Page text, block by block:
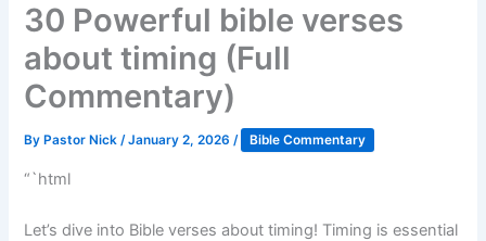
30 Powerful bible verses
about timing (Full
Commentary)
By Pastor Nick/January 2, 2026/ Bible Commentary
“`html
Let’s dive into Bible verses about timing! Timing is essential